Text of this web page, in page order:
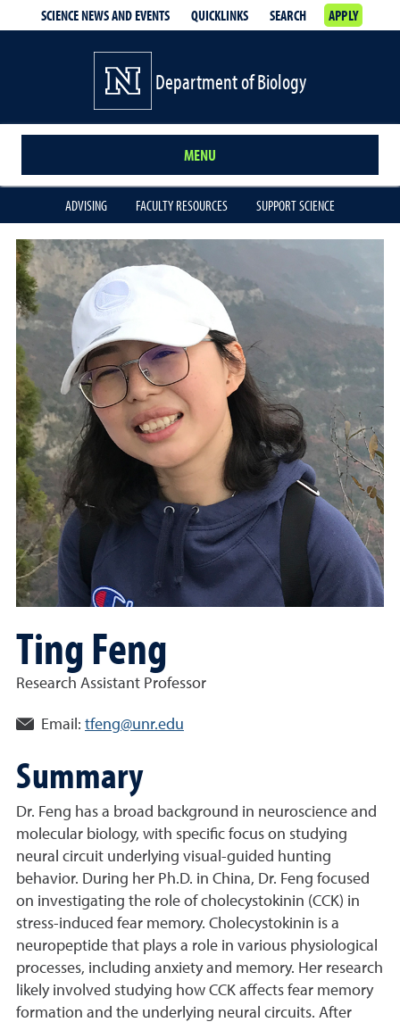
SCIENCE NEWS AND EVENTS QUICKLINKS SEARCH APPLY
Department of Biology
MENU
ADVISING FACULTY RESOURCES SUPPORT SCIENCE
Ting Feng
Research Assistant Professor
Email: tfeng@unr.edu
Summary
Dr. Feng has a broad background in neuroscience and
molecular biology, with specific focus on studying
neural circuit underlying visual-guided hunting
behavior. During her Ph.D. in China, Dr. Feng focused
on investigating the role of cholecystokinin (CCK) in
stress-induced fear memory. Cholecystokinin is a
neuropeptide that plays a role in various physiological
processes, including anxiety and memory. Her research
likely involved studying how CCK affects fear memory
formation and the underlying neural circuits. After